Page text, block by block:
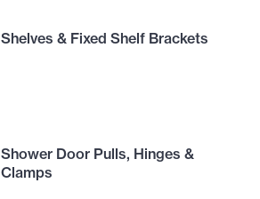
Shelves & Fixed Shelf Brackets
Shower Door Pulls, Hinges &
Clamps